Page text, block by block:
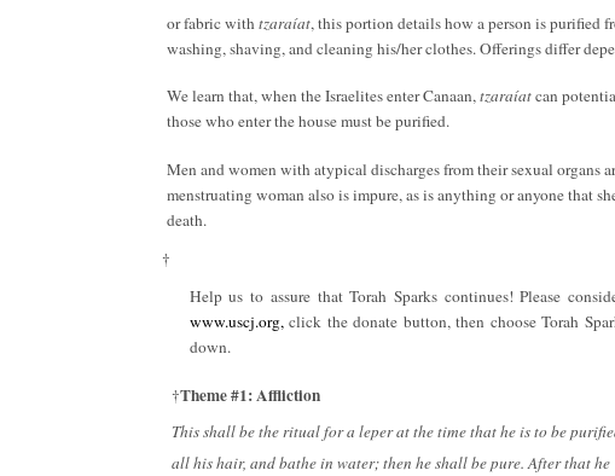
or fabric withtzaraíat, this portion details how a person is purified
washing, shaving, and cleaning his/her clothes. Offerings differ
We learn that, when the Israelites enter Canaan,tzaraíatcan
those who enter the house must be purified.
Men and women with atypical discharges from their sexual organs
menstruating woman also is impure, as is anything or anyone that
death.
†
Help us to assure that Torah Sparks continues! Please
www.uscj.org,click the donate button, then choose Torah
down.
†Theme #1: Affliction
This shall be the ritual for a leper at the time that he is to be
all his hair, and bathe in water; then he shall be pure. After that he